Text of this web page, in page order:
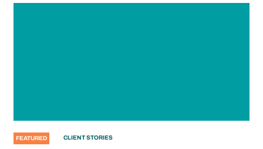
FEATURED CLIENT STORIES